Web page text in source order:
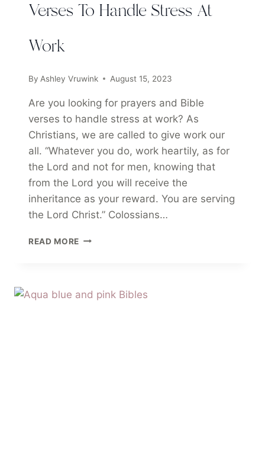
Verses To Handle Stress At
Work
By Ashley Vruwink August 15, 2023
Are you looking for prayers and Bible
verses to handle stress at work? As
Christians, we are called to give work our
all. “Whatever you do, work heartily, as for
the Lord and not for men, knowing that
from the Lord you will receive the
inheritance as your reward. You are serving
the Lord Christ.” Colossians…
READ MORE 10
VERSES